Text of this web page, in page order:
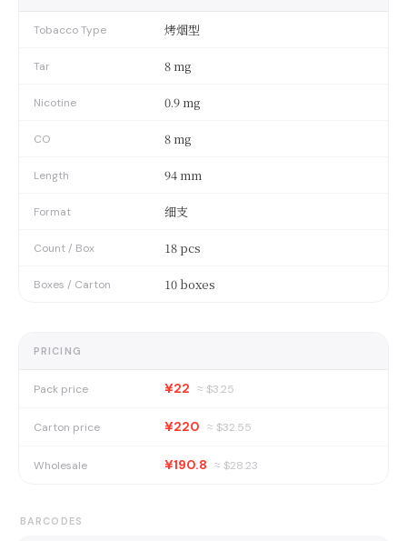
Tobacco Type 烤烟型
Tar 8 mg
Nicotine 0.9 mg
CO 8 mg
Length 94 mm
Format 细支
Count / Box 18 pcs
Boxes / Carton 10 boxes
PRICING
Pack price ¥22 ≈ $3.25
Carton price ¥220 ≈ $32.55
Wholesale ¥190.8 ≈ $28.23
BARCODES